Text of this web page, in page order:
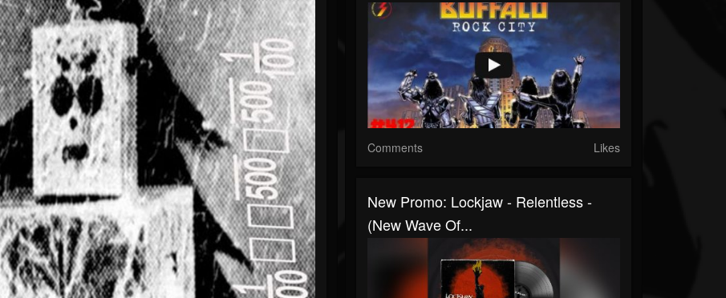
Comments Likes
New Promo: Lockjaw - Relentless -
(New Wave Of...